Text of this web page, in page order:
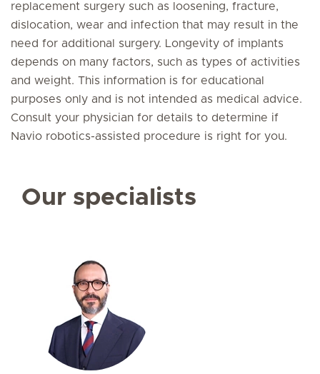
replacement surgery such as loosening, fracture,
dislocation, wear and infection that may result in the
need for additional surgery. Longevity of implants
depends on many factors, such as types of activities
and weight. This information is for educational
purposes only and is not intended as medical advice.
Consult your physician for details to determine if
Navio robotics-assisted procedure is right for you.
Our specialists